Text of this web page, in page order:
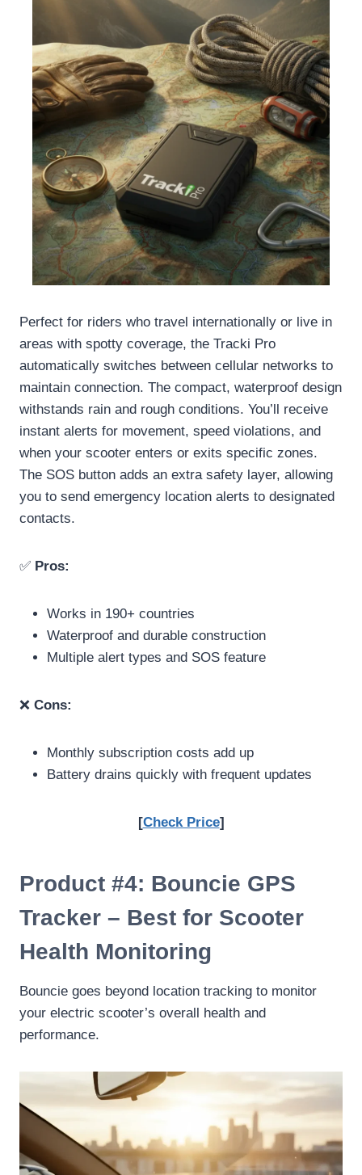
Perfect for riders who travel internationally or live in
areas with spotty coverage, the Tracki Pro
automatically switches between cellular networks to
maintain connection. The compact, waterproof design
withstands rain and rough conditions. You’ll receive
instant alerts for movement, speed violations, and
when your scooter enters or exits specific zones.
The SOS button adds an extra safety layer, allowing
you to send emergency location alerts to designated
contacts.
✅ Pros:
Works in 190+ countries
Waterproof and durable construction
Multiple alert types and SOS feature
❌ Cons:
Monthly subscription costs add up
Battery drains quickly with frequent updates
[Check Price]
Product #4: Bouncie GPS
Tracker – Best for Scooter
Health Monitoring
Bouncie goes beyond location tracking to monitor
your electric scooter’s overall health and
performance.